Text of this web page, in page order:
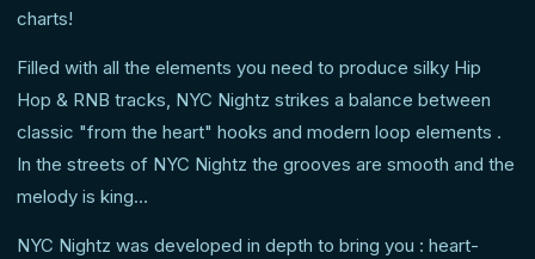
charts!
Filled with all the elements you need to produce silky Hip
Hop & RNB tracks, NYC Nightz strikes a balance between
classic "from the heart" hooks and modern loop elements .
In the streets of NYC Nightz the grooves are smooth and the
melody is king…
NYC Nightz was developed in depth to bring you : heart-